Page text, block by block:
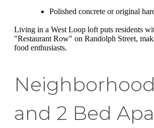
Polished concrete or original
Living in a West Loop loft puts residents
"Restaurant Row" on Randolph Street,
food enthusiasts.
and 2 Bed